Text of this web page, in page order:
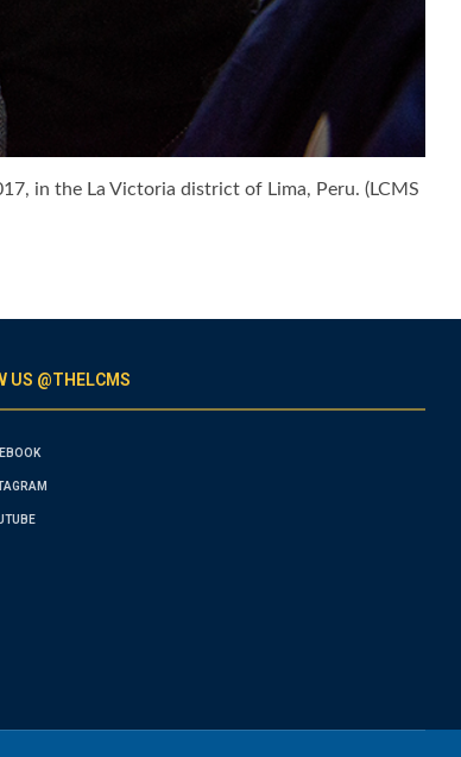
in the La Victoria district of Lima, Peru. (LCMS
US @THELCMS